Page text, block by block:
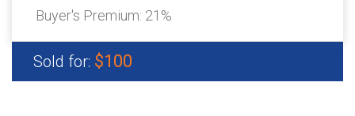
Buyer's Premium: 21%
Sold for: $100